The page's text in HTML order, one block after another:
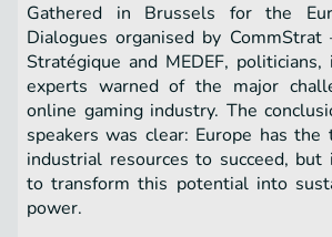
Gathered in Brussels for the
Dialogues organised by CommStrat
Stratégique and MEDEF,
experts warned of the major
online gaming industry. The
speakers was clear: Europe has the
industrial resources to succeed,
to transform this potential into
power.